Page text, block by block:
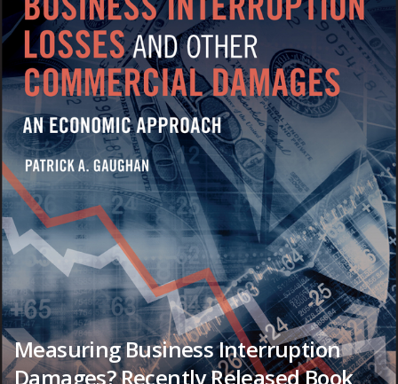
Measuring Business Interruption
Damages? Recently Released Book